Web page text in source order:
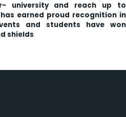
university and reach up to
earned proud recognition in
and students have won
shields